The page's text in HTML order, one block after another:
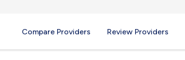
Compare Providers Review Providers